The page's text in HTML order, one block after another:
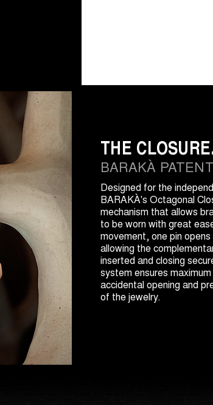
Designed for the
BARAKÀ's Octagonal
mechanism that allows
to be worn with great
movement, one pin
allowing the
inserted and closing
system ensures
accidental opening and
of the jewelry.
BARAKÀ
THE